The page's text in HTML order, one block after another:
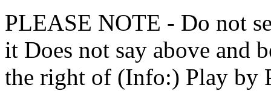
PLEASE NOTE - Do not
it Does not say above and
the right of (Info:) Play by